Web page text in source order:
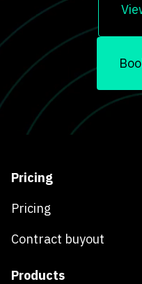
Pricing
Pricing
Contract buyout
Products